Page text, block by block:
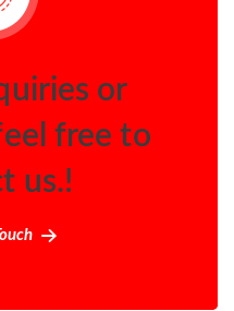
or
free to
us.!